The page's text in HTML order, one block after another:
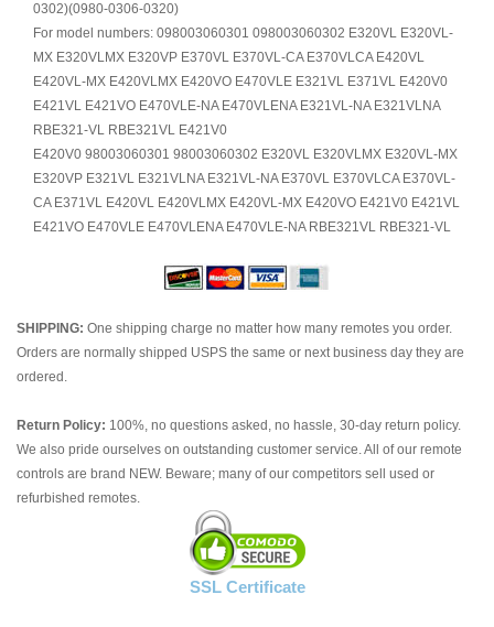
0302)(0980-0306-0320)
For model numbers: 098003060301 098003060302 E320VL E320VL-
MX E320VLMX E320VP E370VL E370VL-CA E370VLCA E420VL
E420VL-MX E420VLMX E420VO E470VLE E321VL E371VL E420V0
E421VL E421VO E470VLE-NA E470VLENA E321VL-NA E321VLNA
RBE321-VL RBE321VL E421V0
E420V0 98003060301 98003060302 E320VL E320VLMX E320VL-MX
E320VP E321VL E321VLNA E321VL-NA E370VL E370VLCA E370VL-
CA E371VL E420VL E420VLMX E420VL-MX E420VO E421V0 E421VL
E421VO E470VLE E470VLENA E470VLE-NA RBE321VL RBE321-VL
SHIPPING: One shipping charge no matter how many remotes you order.
Orders are normally shipped USPS the same or next business day they are
ordered.
Return Policy: 100%, no questions asked, no hassle, 30-day return policy.
We also pride ourselves on outstanding customer service. All of our remote
controls are brand NEW. Beware; many of our competitors sell used or
refurbished remotes.
SSL Certificate